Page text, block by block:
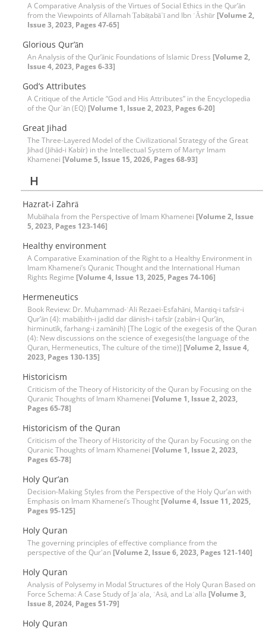
A Comparative Analysis of the Virtues of Social Ethics in the Qur’ān
from the Viewpoints of Allamah Ṭabāṭabā᾽ī and Ibn ʿĀshūr [Volume 2,
Issue 3, 2023, Pages 47-65]
Glorious Qur’ān
An Analysis of the Qur’ānic Foundations of Islamic Dress [Volume 2,
Issue 4, 2023, Pages 6-33]
God’s Attributes
A Critique of the Article “God and His Attributes” in the Encyclopedia
of the Qur᾽ān (EQ) [Volume 1, Issue 2, 2023, Pages 6-20]
Great Jihad
The Three-Layered Model of the Civilizational Strategy of the Great
Jihad (Jihād-i Kabīr) in the Intellectual System of Martyr Imam
Khamenei [Volume 5, Issue 15, 2026, Pages 68-93]
H
Hazrat-i Zahrā
Mubāhala from the Perspective of Imam Khamenei [Volume 2, Issue
5, 2023, Pages 123-146]
Healthy environment
A Comparative Examination of the Right to a Healthy Environment in
Imam Khamenei’s Quranic Thought and the International Human
Rights Regime [Volume 4, Issue 13, 2025, Pages 74-106]
Hermeneutics
Book Review: Dr. Muḥammad-ʿAli Rezaei-Esfahāni, Manṭiq-i tafsīr-i
Qur’ān (4): mabāḥith-i jadīd dar dānish-i tafsīr (zabān-i Qur’ān,
hirminutīk, farhang-i zamānih) [The Logic of the exegesis of the Quran
(4): New discussions on the science of exegesis(the language of the
Quran, Hermeneutics, The culture of the time)] [Volume 2, Issue 4,
2023, Pages 130-135]
Historicism
Criticism of the Theory of Historicity of the Quran by Focusing on the
Quranic Thoughts of Imam Khamenei [Volume 1, Issue 2, 2023,
Pages 65-78]
Historicism of the Quran
Criticism of the Theory of Historicity of the Quran by Focusing on the
Quranic Thoughts of Imam Khamenei [Volume 1, Issue 2, 2023,
Pages 65-78]
Holy Qur’an
Decision-Making Styles from the Perspective of the Holy Qur’an with
Emphasis on Imam Khamenei’s Thought [Volume 4, Issue 11, 2025,
Pages 95-125]
Holy Quran
The governing principles of effective compliance from the
perspective of the Qur'an [Volume 2, Issue 6, 2023, Pages 121-140]
Holy Quran
Analysis of Polysemy in Modal Structures of the Holy Quran Based on
Force Schema: A Case Study of Jaʿala, ʿAsā, and Laʿalla [Volume 3,
Issue 8, 2024, Pages 51-79]
Holy Quran